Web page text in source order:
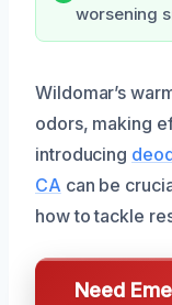
worsening
Wildomar’s
odors, making
introducing
CA can be
how to tackle
Need